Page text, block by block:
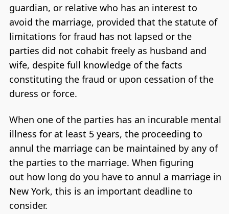
guardian, or relative who has an interest to
avoid the marriage, provided that the statute of
limitations for fraud has not lapsed or the
parties did not cohabit freely as husband and
wife, despite full knowledge of the facts
constituting the fraud or upon cessation of the
duress or force.
When one of the parties has an incurable mental
illness for at least 5 years, the proceeding to
annul the marriage can be maintained by any of
the parties to the marriage. When figuring
out how long do you have to annul a marriage in
New York, this is an important deadline to
consider.